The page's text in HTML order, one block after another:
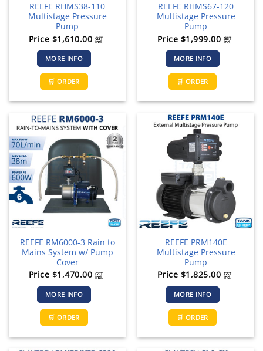
REEFE RHMS38-110
Multistage Pressure
Pump
Price $1,610.00 GST
incl.
MORE INFO
🛒 ORDER
REEFE RHMS67-120
Multistage Pressure
Pump
Price $1,999.00 GST
incl.
MORE INFO
🛒 ORDER
REEFE RM6000-3 Rain to
Mains System w/ Pump
Cover
Price $1,470.00 GST
incl.
MORE INFO
🛒 ORDER
REEFE PRM140E
Multistage Pressure
Pump
Price $1,825.00 GST
incl.
MORE INFO
🛒 ORDER